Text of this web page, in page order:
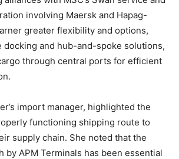
involving Maersk and Hapag-
greater flexibility and options,
docking and hub-and-spoke solutions,
through central ports for efficient
import manager, highlighted the
functioning shipping route to
supply chain. She noted that the
by APM Terminals has been essential